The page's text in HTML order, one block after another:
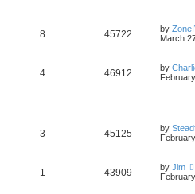
8 45722 by
March
4 46912 by
3 45125 by
1 43909 by Jim